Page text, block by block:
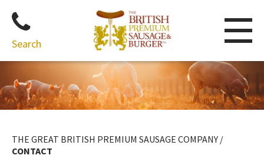
Skip
content
Search
THE GREAT BRITISH PREMIUM SAUSAGE COMPANY /
CONTACT